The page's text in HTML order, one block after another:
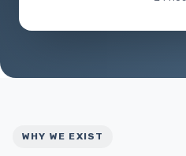
WHY WE EXIST